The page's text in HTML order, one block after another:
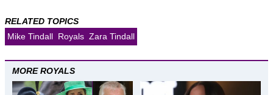
RELATED TOPICS
Mike Tindall Royals Zara Tindall
MORE ROYALS